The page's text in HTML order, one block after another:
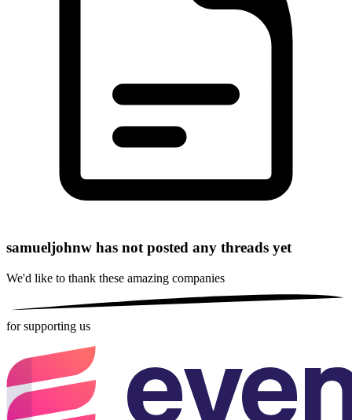
samueljohnw has not posted any threads yet
We'd like to thank these amazing companies
for supporting us